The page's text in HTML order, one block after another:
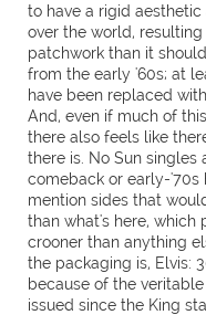
to have a rigid
over the world,
patchwork than it
from the early '60s; at
have been replaced
And, even if much of
there also feels like
there is. No Sun
comeback or early-'70s
mention sides that
than what's here, which
crooner than anything
the packaging is, Elvis:
because of the
issued since the King